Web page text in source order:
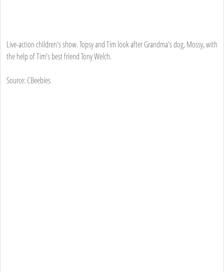
Live-action children's show. Topsy and Tim look after Grandma's dog, Mossy, with
the help of Tim's best friend Tony Welch.
Source: CBeebies